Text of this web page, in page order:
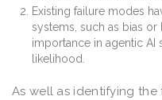
Existing failure modes
systems, such as bias or
importance in agentic
likelihood.
As well as identifying the